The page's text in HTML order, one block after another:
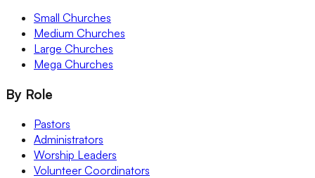
Small Churches
Medium Churches
Large Churches
Mega Churches
By Role
Pastors
Administrators
Worship Leaders
Volunteer Coordinators